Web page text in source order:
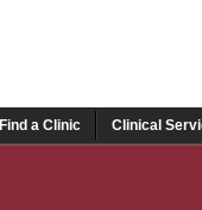
Find a Clinic Clinical